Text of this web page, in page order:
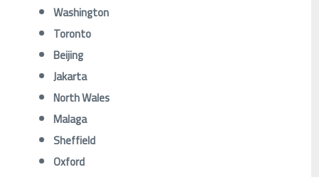
Washington
Toronto
Beijing
Jakarta
North Wales
Malaga
Sheffield
Oxford